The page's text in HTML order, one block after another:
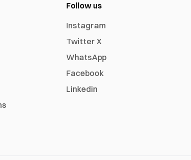
Follow us
Instagram
Twitter X
WhatsApp
Facebook
Linkedin